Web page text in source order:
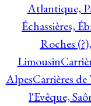
Atlantique,
Échassières,
Roches
Limousin
AlpesCarrières
l'Evêque,